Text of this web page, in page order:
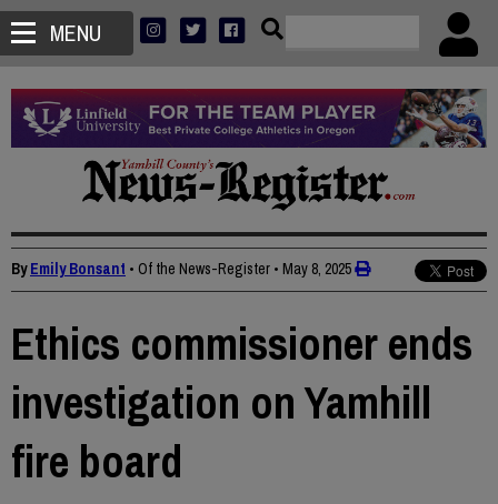
MENU
ByEmily Bonsant • Of the News-Register • May 8, 2025
Ethics commissioner ends
investigation on Yamhill
fire board